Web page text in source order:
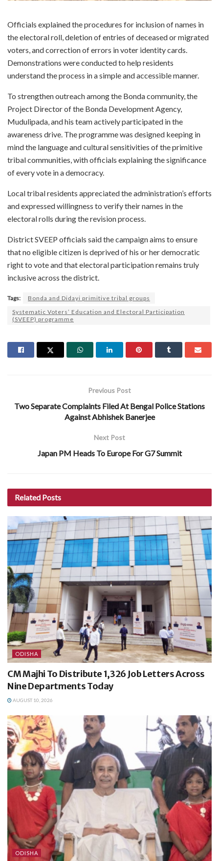
Officials explained the procedures for inclusion of names in
the electoral roll, deletion of entries of deceased or migrated
voters, and correction of errors in voter identity cards.
Demonstrations were conducted to help residents
understand the process in a simple and accessible manner.
To strengthen outreach among the Bonda community, the
Project Director of the Bonda Development Agency,
Mudulipada, and his team actively participated in the
awareness drive. The programme was designed keeping in
mind the language and cultural sensitivities of the primitive
tribal communities, with officials explaining the significance
of every vote in a democracy.
Local tribal residents appreciated the administration’s efforts
and expressed willingness to verify their names in the
electoral rolls during the revision process.
District SVEEP officials said the campaign aims to ensure
that no eligible citizen is deprived of his or her democratic
right to vote and that electoral participation remains truly
inclusive across the district.
Tags:
Bonda and Didayi primitive tribal groups
Systematic Voters’ Education and Electoral Participation
(SVEEP) programme
Previous Post
Two Separate Complaints Filed At Bengal Police Stations
Against Abhishek Banerjee
Next Post
Japan PM Heads To Europe For G7 Summit
Related Posts
ODISHA
CM Majhi To Distribute 1,326 Job Letters Across
Nine Departments Today
AUGUST 10, 2026
ODISHA